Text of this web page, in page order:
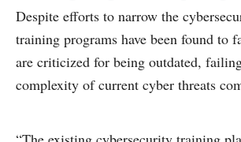
Despite efforts to narrow the
training programs have been found to
are criticized for being outdated,
complexity of current cyber threats